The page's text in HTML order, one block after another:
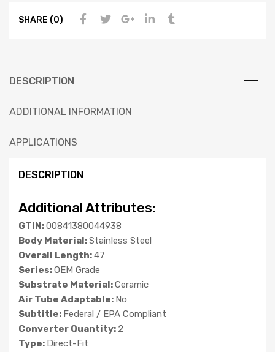
SHARE (0)
DESCRIPTION
ADDITIONAL INFORMATION
APPLICATIONS
DESCRIPTION
Additional Attributes:
GTIN:00841380044938
Body Material:Stainless Steel
Overall Length:47
Series:OEM Grade
Substrate Material:Ceramic
Air Tube Adaptable: No
Subtitle: Federal / EPA Compliant
Converter Quantity: 2
Type: Direct-Fit